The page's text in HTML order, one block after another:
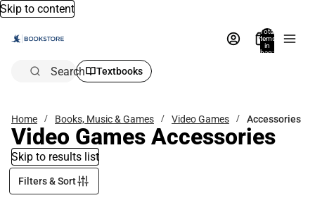
Skip to content
Total
items
in
bag:
Search Textbooks
Home Books, Music & Games Video Games Accessories
Video Games Accessories
Skip to results list
Filters & Sort